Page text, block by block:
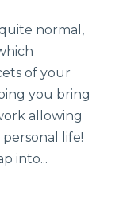
normal,
of your
you bring
allowing
life!
into...